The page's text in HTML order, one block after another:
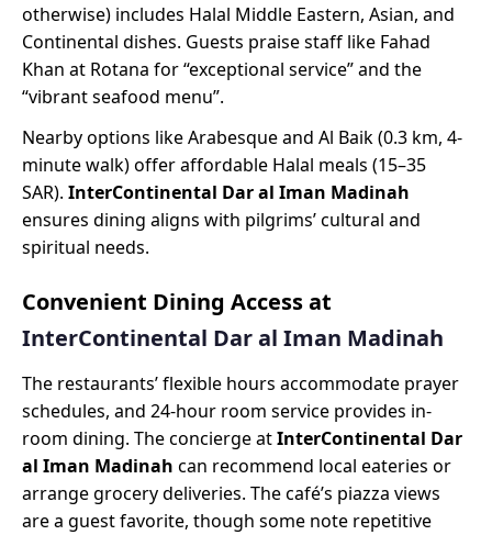
otherwise) includes Halal Middle Eastern, Asian, and
Continental dishes. Guests praise staff like Fahad
Khan at Rotana for “exceptional service” and the
“vibrant seafood menu”.
Nearby options like Arabesque and Al Baik (0.3 km, 4-
minute walk) offer affordable Halal meals (15–35
SAR). InterContinental Dar al Iman Madinah
ensures dining aligns with pilgrims’ cultural and
spiritual needs.
Convenient Dining Access at
InterContinental Dar al Iman Madinah
The restaurants’ flexible hours accommodate prayer
schedules, and 24-hour room service provides in-
room dining. The concierge atInterContinental Dar
al Iman Madinah can recommend local eateries or
arrange grocery deliveries. The café’s piazza views
are a guest favorite, though some note repetitive